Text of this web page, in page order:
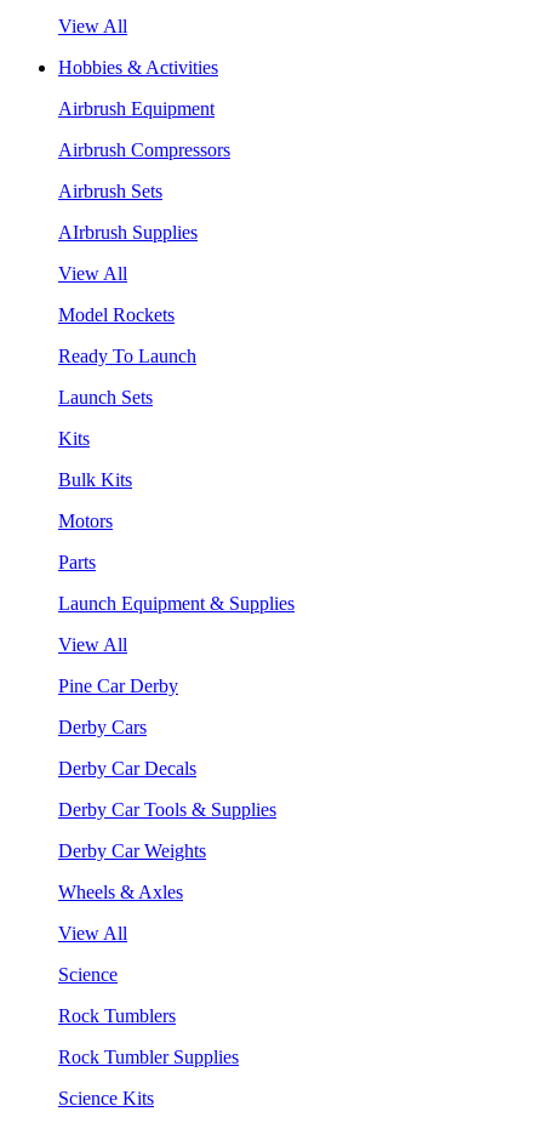
View All
Hobbies & Activities
Airbrush Equipment
Airbrush Compressors
Airbrush Sets
AIrbrush Supplies
View All
Model Rockets
Ready To Launch
Launch Sets
Kits
Bulk Kits
Motors
Parts
Launch Equipment & Supplies
View All
Pine Car Derby
Derby Cars
Derby Car Decals
Derby Car Tools & Supplies
Derby Car Weights
Wheels & Axles
View All
Science
Rock Tumblers
Rock Tumbler Supplies
Science Kits